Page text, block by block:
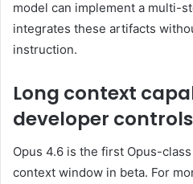
model can implement a multi-
integrates these artifacts
instruction.
Long context
developer controls
Opus 4.6 is the first Opus-
context window in beta. For